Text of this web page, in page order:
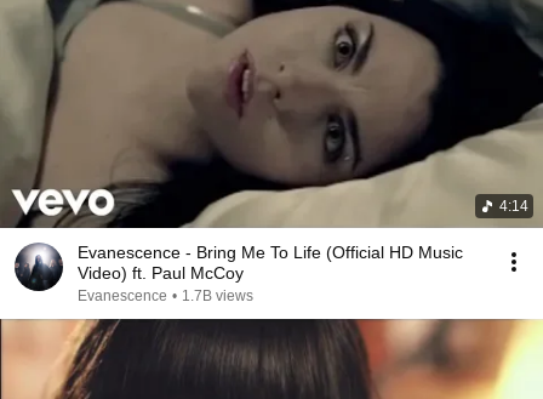
4:14
Evanescence - Bring Me To Life (Official HD Music
Video) ft. Paul McCoy
Evanescence • 1.7B views